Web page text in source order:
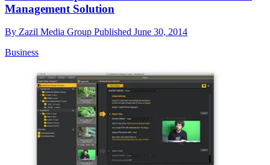
Management Solution
By Zazil Media Group Published June 30, 2014
Business